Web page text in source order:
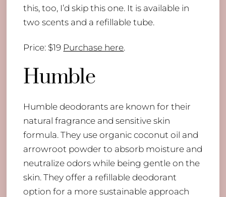
this, too, I’d skip this one. It is available in
two scents and a refillable tube.
Price: $19 Purchase here.
Humble
Humble deodorants are known for their
natural fragrance and sensitive skin
formula. They use organic coconut oil and
arrowroot powder to absorb moisture and
neutralize odors while being gentle on the
skin. They offer a refillable deodorant
option for a more sustainable approach